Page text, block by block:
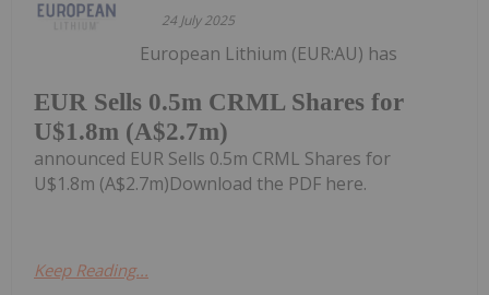
24 July 2025
EUR Sells 0.5m CRML Shares for
U$1.8m (A$2.7m)
European Lithium (EUR:AU) has
announced EUR Sells 0.5m CRML Shares for
U$1.8m (A$2.7m)Download the PDF here.
Keep Reading...